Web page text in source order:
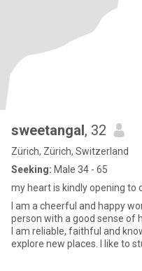
sweetangal, 32
Zürich, Zürich, Switzerland
Seeking: Male 34 - 65
my heart is kindly opening to
I am a cheerful and happy
person with a good sense of
I am reliable, faithful and
explore new places. I like to